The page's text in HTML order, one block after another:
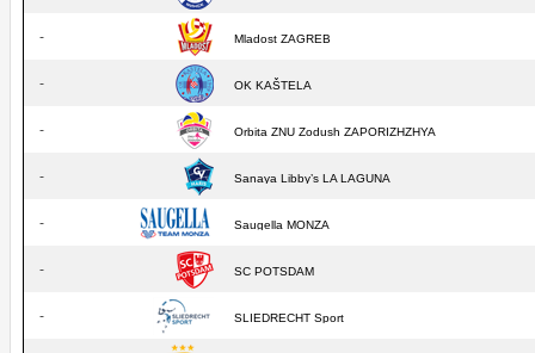
- Mladost ZAGREB
- OK KAŠTELA
- Orbita ZNU Zodush ZAPORIZHZHYA
- Sanaya Libby’s LA LAGUNA
- Saugella MONZA
- SC POTSDAM
- SLIEDRECHT Sport